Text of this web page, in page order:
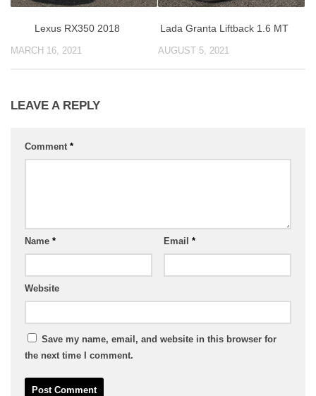
Lexus RX350 2018
MARCH 16, 2021
Lada Granta Liftback 1.6 MT
AUGUST 5, 2021
LEAVE A REPLY
Comment *
Name * Email *
Website
Save my name, email, and website in this browser for
the next time I comment.